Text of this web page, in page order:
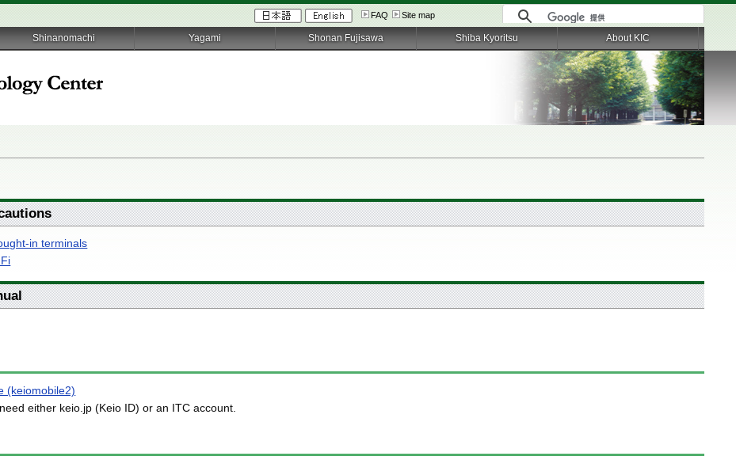
FAQ Site map
in terminals
(keiomobile2)
either keio.jp (Keio ID) or an ITC account.
Shinanomachi Yagami Shonan Fujisawa Shiba Kyoritsu About KIC